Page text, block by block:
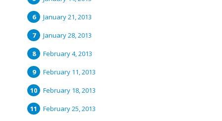
January 21, 2013
January 28, 2013
February 4, 2013
February 11, 2013
February 18, 2013
February 25, 2013